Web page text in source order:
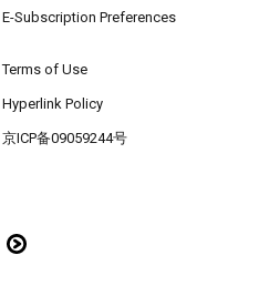
E-Subscription Preferences
Terms of Use
Hyperlink Policy
京ICP备09059244号